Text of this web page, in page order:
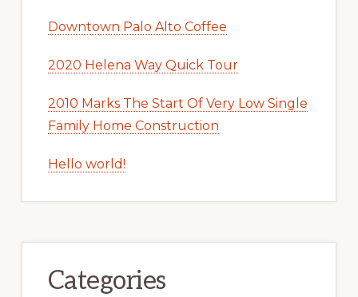
Downtown Palo Alto Coffee
2020 Helena Way Quick Tour
2010 Marks The Start Of Very Low Single
Family Home Construction
Hello world!
Categories